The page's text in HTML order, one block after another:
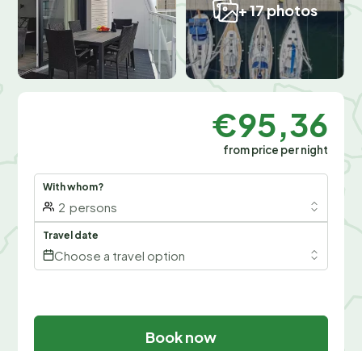
+ 17 photos
€95,36
from price per night
With whom?
2 persons
Travel date
Choose a travel option
Book now